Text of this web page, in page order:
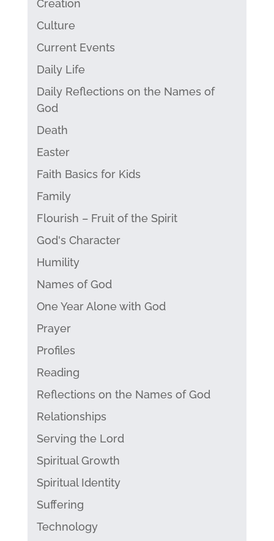
Creation
Culture
Current Events
Daily Life
Daily Reflections on the Names of
God
Death
Easter
Faith Basics for Kids
Family
Flourish – Fruit of the Spirit
God's Character
Humility
Names of God
One Year Alone with God
Prayer
Profiles
Reading
Reflections on the Names of God
Relationships
Serving the Lord
Spiritual Growth
Spiritual Identity
Suffering
Technology